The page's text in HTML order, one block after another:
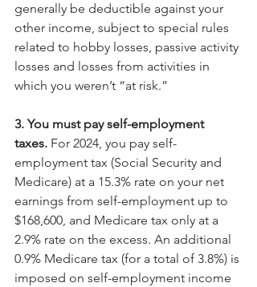
generally be deductible against your
other income, subject to special rules
related to hobby losses, passive activity
losses and losses from activities in
which you weren’t “at risk.”
3. You must pay self-employment
taxes. For 2024, you pay self-
employment tax (Social Security and
Medicare) at a 15.3% rate on your net
earnings from self-employment up to
$168,600, and Medicare tax only at a
2.9% rate on the excess. An additional
0.9% Medicare tax (for a total of 3.8%) is
imposed on self-employment income